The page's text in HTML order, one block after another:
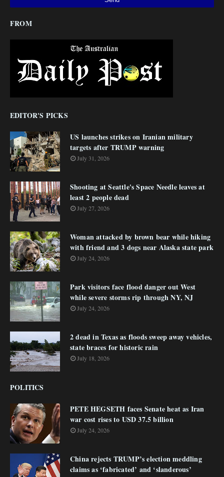
FROM
EDITOR'S PICKS
US launches strikes on Iranian military
targets after TRUMP warning
July 31, 2026
Shooting at Seattle's Space Needle leaves at
least 2 people dead
July 27, 2026
Woman attacked by brown bear while hiking
with friend and 3 dogs near Alaska state park
July 24, 2026
Park visitors face flood danger out West
while severe storms rip through NY, NJ
July 24, 2026
2 dead in Texas as floods sweep away vehicles,
state braces for historic rain
July 18, 2026
POLITICS
PETE HEGSETH faces Senate heat as Iran
war cost rises to USD 37.5 billion
July 24, 2026
China rejects TRUMP’s election meddling
claims as ‘fabricated’ and ‘slanderous’